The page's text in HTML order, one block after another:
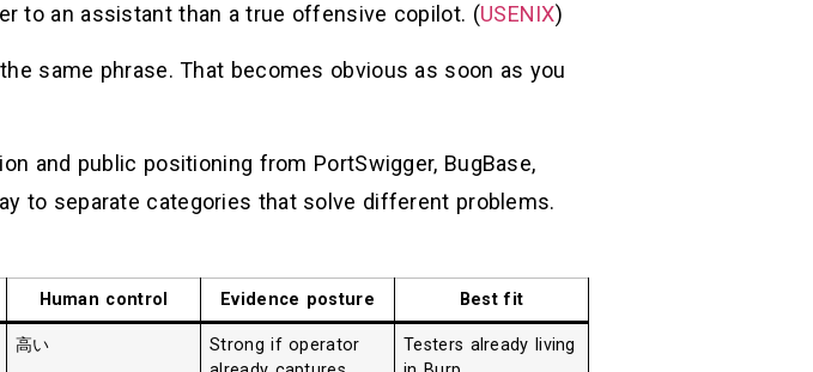
to an assistant than a true offensive copilot. (USENIX)
same phrase. That becomes obvious as soon as you
and public positioning from PortSwigger, BugBase,
to separate categories that solve different problems.
Human control Evidence posture Best fit
高い
Strong if operator
Testers already living